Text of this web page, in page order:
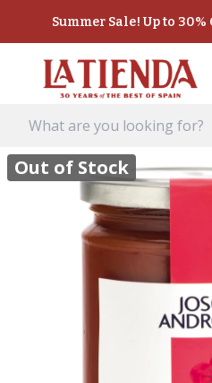
Summer Sale! Up to
Out of Stock